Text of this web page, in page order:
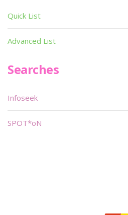
Quick List
Advanced List
Searches
Infoseek
SPOT*oN